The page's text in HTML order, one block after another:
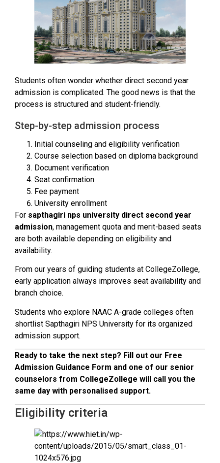
Students often wonder whether direct second year
admission is complicated. The good news is that the
process is structured and student-friendly.
Step-by-step admission process
Initial counseling and eligibility verification
Course selection based on diploma background
Document verification
Seat confirmation
Fee payment
University enrollment
For sapthagiri nps university direct second year
admission, management quota and merit-based seats
are both available depending on eligibility and
availability.
From our years of guiding students at CollegeZollege,
early application always improves seat availability and
branch choice.
Students who explore NAAC A-grade colleges often
shortlist Sapthagiri NPS University for its organized
admission support.
Ready to take the next step? Fill out our Free
Admission Guidance Form and one of our senior
counselors from CollegeZollege will call you the
same day with personalised support.
Eligibility criteria